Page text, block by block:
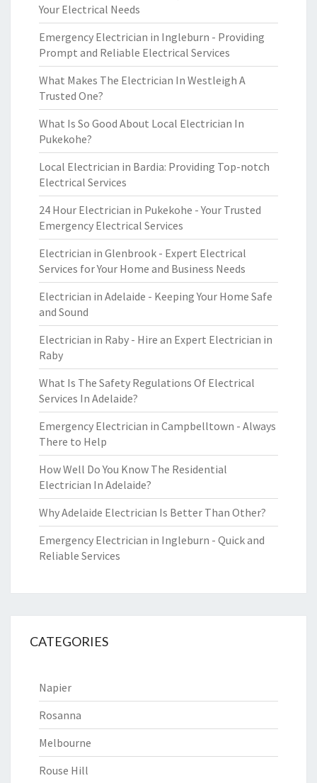
Your Electrical Needs
Emergency Electrician in Ingleburn - Providing
Prompt and Reliable Electrical Services
What Makes The Electrician In Westleigh A
Trusted One?
What Is So Good About Local Electrician In
Pukekohe?
Local Electrician in Bardia: Providing Top-notch
Electrical Services
24 Hour Electrician in Pukekohe - Your Trusted
Emergency Electrical Services
Electrician in Glenbrook - Expert Electrical
Services for Your Home and Business Needs
Electrician in Adelaide - Keeping Your Home Safe
and Sound
Electrician in Raby - Hire an Expert Electrician in
Raby
What Is The Safety Regulations Of Electrical
Services In Adelaide?
Emergency Electrician in Campbelltown - Always
There to Help
How Well Do You Know The Residential
Electrician In Adelaide?
Why Adelaide Electrician Is Better Than Other?
Emergency Electrician in Ingleburn - Quick and
Reliable Services
CATEGORIES
Napier
Rosanna
Melbourne
Rouse Hill